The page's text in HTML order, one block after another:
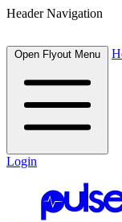
Header Navigation
Open Flyout Menu
Login